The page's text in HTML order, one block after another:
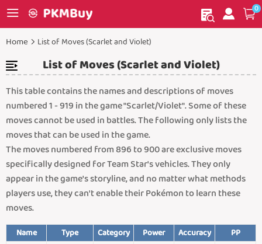
Home My order 0
Home List of Moves (Scarlet and Violet)
List of Moves (Scarlet and Violet)
This table contains the names and descriptions of moves
numbered 1 - 919 in the game "Scarlet/Violet". Some of these
moves cannot be used in battles. The following only lists the
moves that can be used in the game.
The moves numbered from 896 to 900 are exclusive moves
specifically designed for Team Star's vehicles. They only
appear in the game's storyline, and no matter what methods
players use, they can't enable their Pokémon to learn these
moves.
Name Type Category Power Accuracy
PP